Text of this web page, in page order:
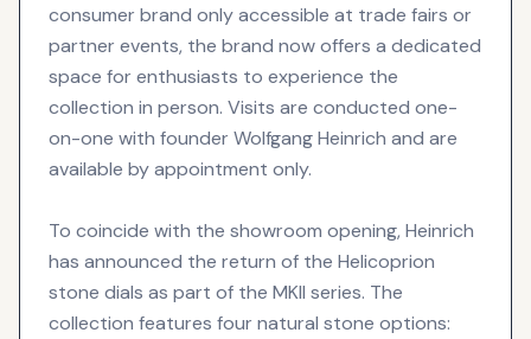
consumer brand only accessible at trade fairs or
partner events, the brand now offers a dedicated
space for enthusiasts to experience the
collection in person. Visits are conducted one-
on-one with founder Wolfgang Heinrich and are
available by appointment only.
To coincide with the showroom opening, Heinrich
has announced the return of the Helicoprion
stone dials as part of the MKII series. The
collection features four natural stone options: